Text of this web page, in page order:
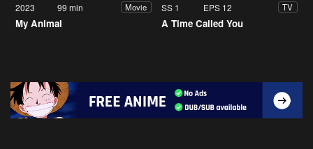
2023 99 min Movie
My Animal
SS 1 EPS 12 TV
A Time Called You